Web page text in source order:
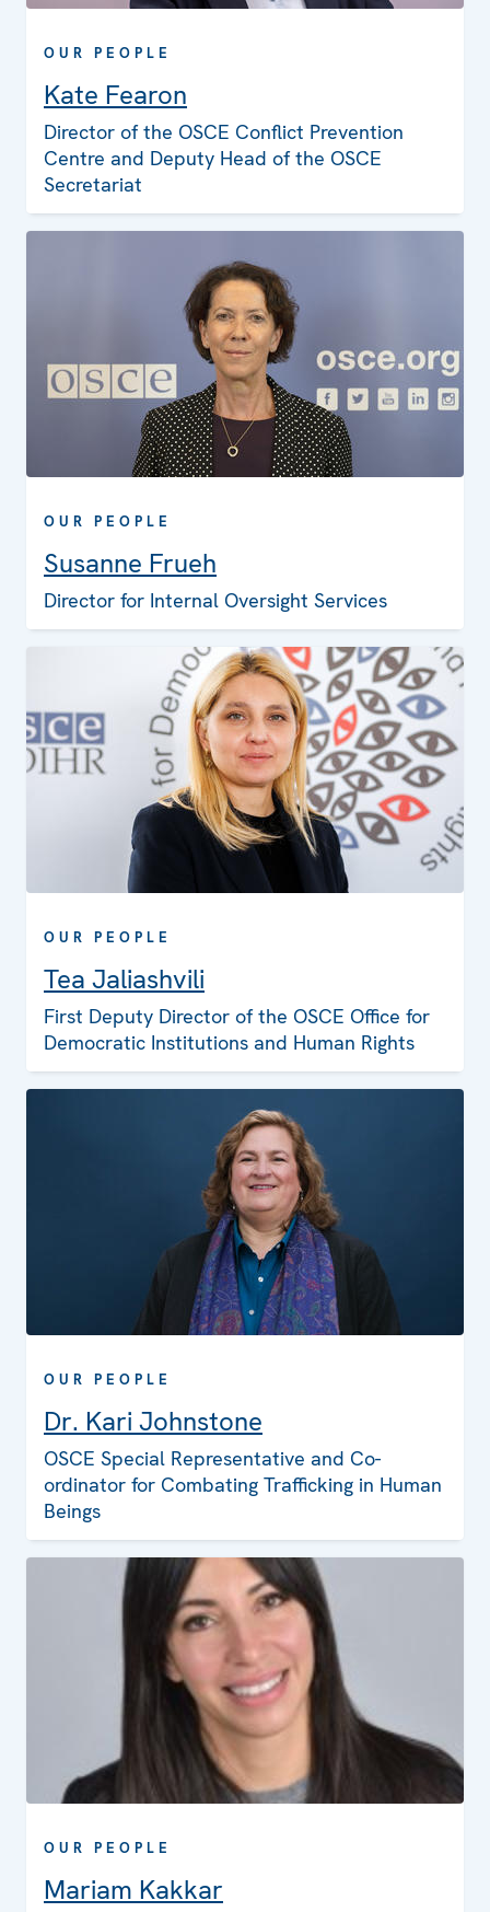
OUR PEOPLE
Kate Fearon
Director of the OSCE Conflict Prevention
Centre and Deputy Head of the OSCE
Secretariat
OUR PEOPLE
Susanne Frueh
Director for Internal Oversight Services
OUR PEOPLE
Tea Jaliashvili
First Deputy Director of the OSCE Office for
Democratic Institutions and Human Rights
OUR PEOPLE
Dr. Kari Johnstone
OSCE Special Representative and Co-
ordinator for Combating Trafficking in Human
Beings
OUR PEOPLE
Mariam Kakkar